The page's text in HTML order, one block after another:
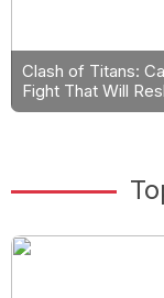
Clash of Titans:
Fight That Will